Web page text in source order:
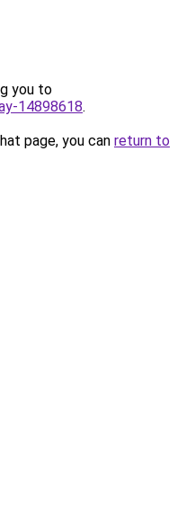
you to
14898618.
page, you can return to